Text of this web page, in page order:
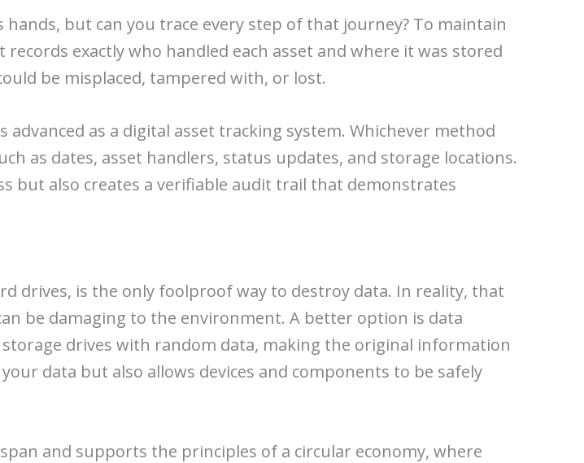
hands, but can you trace every step of that journey? To maintain
exactly who handled each asset and where it was stored
be misplaced, tampered with, or lost.
as a digital asset tracking system. Whichever method
as dates, asset handlers, status updates, and storage locations.
but also creates a verifiable audit trail that demonstrates
drives, is the only foolproof way to destroy data. In reality, that
be damaging to the environment. A better option is data
drives with random data, making the original information
data but also allows devices and components to be safely
and supports the principles of a circular economy, where